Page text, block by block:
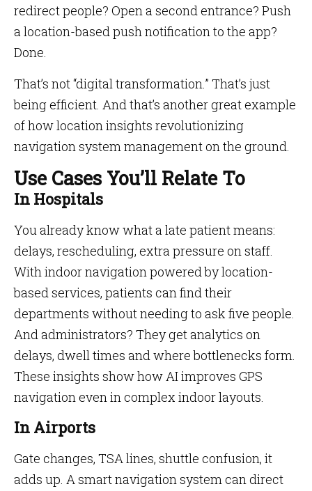
redirect people? Open a second entrance? Push
a location-based push notification to the app?
Done.
That’s not “digital transformation.” That’s just
being efficient. And that’s another great example
of how location insights revolutionizing
navigation system management on the ground.
Use Cases You’ll Relate To
In Hospitals
You already know what a late patient means:
delays, rescheduling, extra pressure on staff.
With indoor navigation powered by location-
based services, patients can find their
departments without needing to ask five people.
And administrators? They get analytics on
delays, dwell times and where bottlenecks form.
These insights show how AI improves GPS
navigation even in complex indoor layouts.
In Airports
Gate changes, TSA lines, shuttle confusion, it
adds up. A smart navigation system can direct